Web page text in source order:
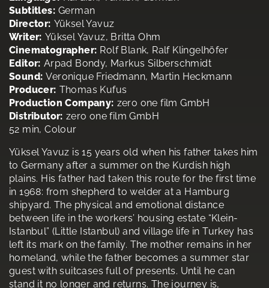
Subtitles: German
Director: Yüksel Yavuz
Writer: Yüksel Yavuz, Britta Ohm
Cinematographer: Rolf Blank, Ralf Klingelhöfer
Editor: Arpad Bondy, Markus Silberschmidt
Sound: Veronique Friedmann, Martin Heckmann
Producer: Thomas Kufus
Production Company: zero one film GmbH
Distributor: zero one film GmbH
52 min, Colour
Yüksel Yavuz is 15 years old when his father takes him
to Germany after a summer on the Kurdish high
plains. His father had taken this route for the first time
in 1968: from shepherd to welder at a Hamburg
shipyard. The physical and emotional distance
between life in the workers’ housing estate “Klein-
Istanbul” (Little Istanbul) and village life in Turkey has
left its mark on the family. The mother remains in her
homeland, while the father becomes a summer star
guest with suitcases full of presents. Until he can
stand it no longer and returns. The journey is,